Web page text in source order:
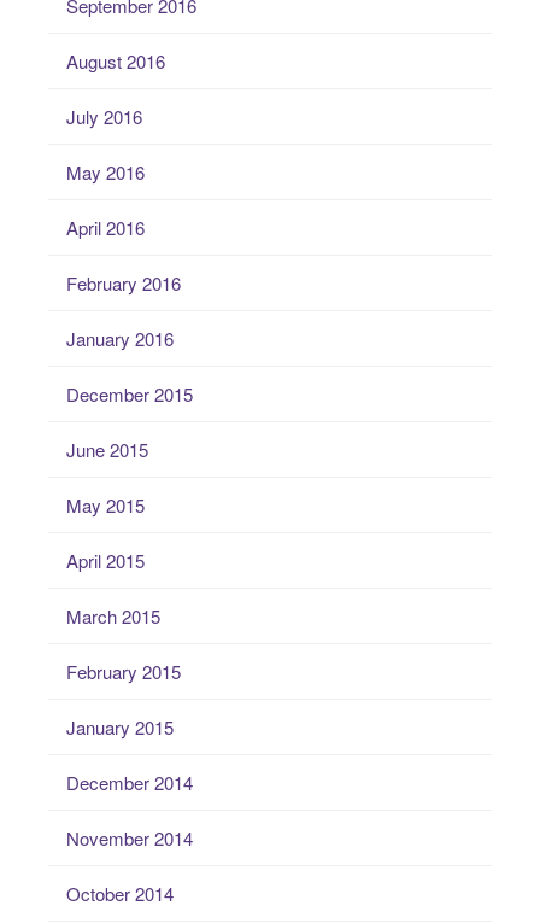
September 2016
August 2016
July 2016
May 2016
April 2016
February 2016
January 2016
December 2015
June 2015
May 2015
April 2015
March 2015
February 2015
January 2015
December 2014
November 2014
October 2014